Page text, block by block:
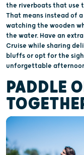
the riverboats that use
That means instead of
watching the wooden
the water. Have an
Cruise while sharing
bluffs or opt for the
unforgettable
PADDLE